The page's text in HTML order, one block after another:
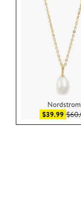
Nordstrom
$39.99Sale